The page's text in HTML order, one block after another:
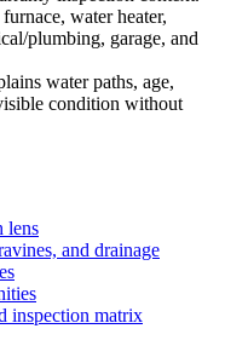
water heater,
plumbing, garage, and
water paths, age,
condition without
lens
and drainage
inspection matrix